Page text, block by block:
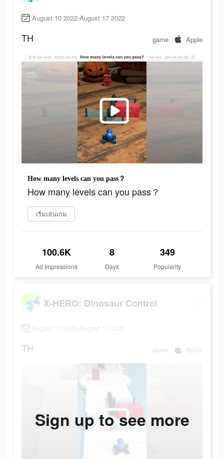
August 10 2022-August 17 2022
TH game Apple
How many levels can you pass？
How many levels can you pass？
เริ่มเล่นเกม
100.6K
Ad Impressions
8
Days
349
Popularity
X-HERO: Dinosaur Control
August 10 2022-August 17 2022
TH game Apple
Sign up to see more